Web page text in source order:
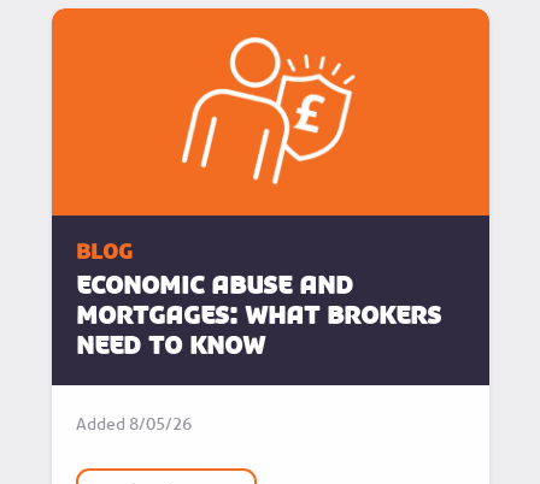
blog
Economic Abuse and
Mortgages: What Brokers
Need to know
Added 8/05/26